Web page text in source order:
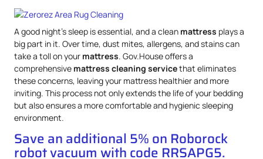
A good night’s sleep is essential, and a clean mattress plays a
big part in it. Over time, dust mites, allergens, and stains can
take a toll on your mattress. Gov.House offers a
comprehensive mattress cleaning servicethat eliminates
these concerns, leaving your mattress healthier and more
inviting. This process not only extends the life of your bedding
but also ensures a more comfortable and hygienic sleeping
environment.
Save an additional 5% on Roborock
robot vacuum with code RRSAPG5.